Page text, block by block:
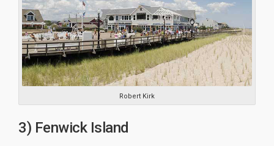
Robert Kirk
3) Fenwick Island